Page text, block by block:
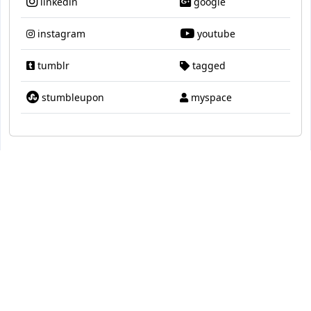
instagram youtube
tumblr tagged
stumbleupon myspace